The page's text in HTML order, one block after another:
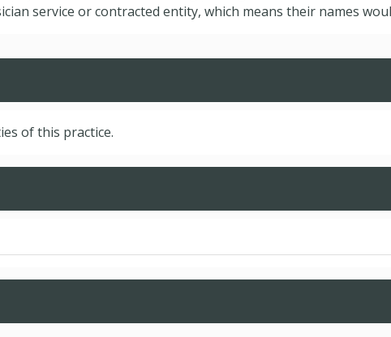
service or contracted entity, which means their names
of this practice.